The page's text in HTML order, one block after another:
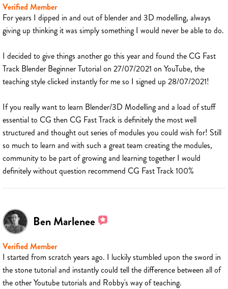
Verified Member
For years I dipped in and out of blender and 3D modelling, always
giving up thinking it was simply something I would never be able to do.
I decided to give things another go this year and found the CG Fast
Track Blender Beginner Tutorial on 27/07/2021 on YouTube, the
teaching style clicked instantly for me so I signed up 28/07/2021!
If you really want to learn Blender/3D Modelling and a load of stuff
essential to CG then CG Fast Track is definitely the most well
structured and thought out series of modules you could wish for! Still
so much to learn and with such a great team creating the modules,
community to be part of growing and learning together I would
definitely without question recommend CG Fast Track 100%
Ben Marlenee
Verified Member
I started from scratch years ago. I luckily stumbled upon the sword in
the stone tutorial and instantly could tell the difference between all of
the other Youtube tutorials and Robby's way of teaching.